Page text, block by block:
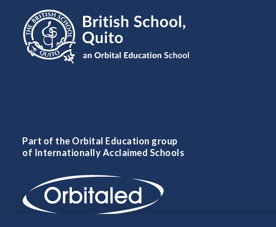
Part of the Orbital Education group
of Internationally Acclaimed Schools